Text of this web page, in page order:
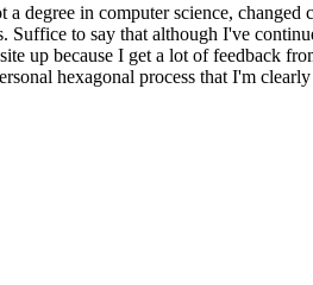
degree in computer science,
Suffice to say that although I've
up because I get a lot of feedback
hexagonal process that I'm